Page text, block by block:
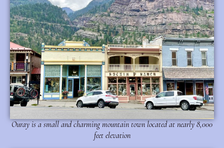
Ouray is a small and charming mountain town located at nearly 8,000
feet elevation